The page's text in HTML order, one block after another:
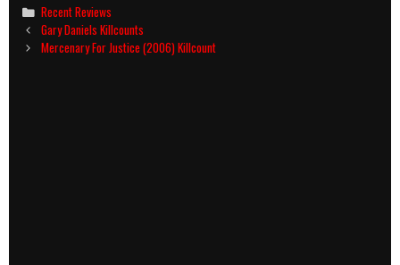
Categories
Recent Reviews
Post
navigation
Gary Daniels Killcounts
Mercenary For Justice (2006) Killcount